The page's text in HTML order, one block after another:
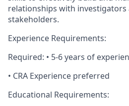
relationships with
stakeholders.
Experience Requirements:
Required: • 5-6 years of
• CRA Experience preferred
Educational Requirements: